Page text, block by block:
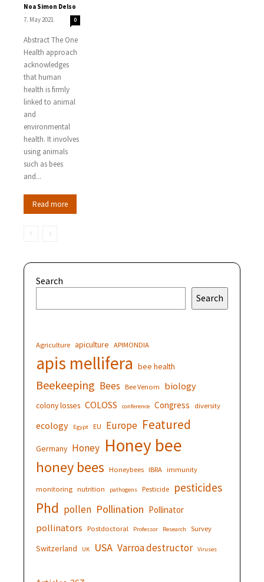
Noa Simon Delso
-
7. May 2021 0
Abstract The One
Health approach
acknowledges
that human
health is firmly
linked to animal
and
environmental
health. It involves
using animals
such as bees
and...
Read more
Search
Search
Agriculture apiculture APIMONDIA
apis mellifera bee health
Beekeeping Bees Bee Venom biology
colony losses COLOSS conference Congress diversity
ecology Egypt EU Europe Featured
Germany Honey Honey bee
honey bees Honeybees IBRA immunity
monitoring nutrition pathogens Pesticide pesticides
Phd pollen Pollination Pollinator
pollinators Postdoctoral Professor Research Survey
Switzerland UK USA Varroa destructor Viruses